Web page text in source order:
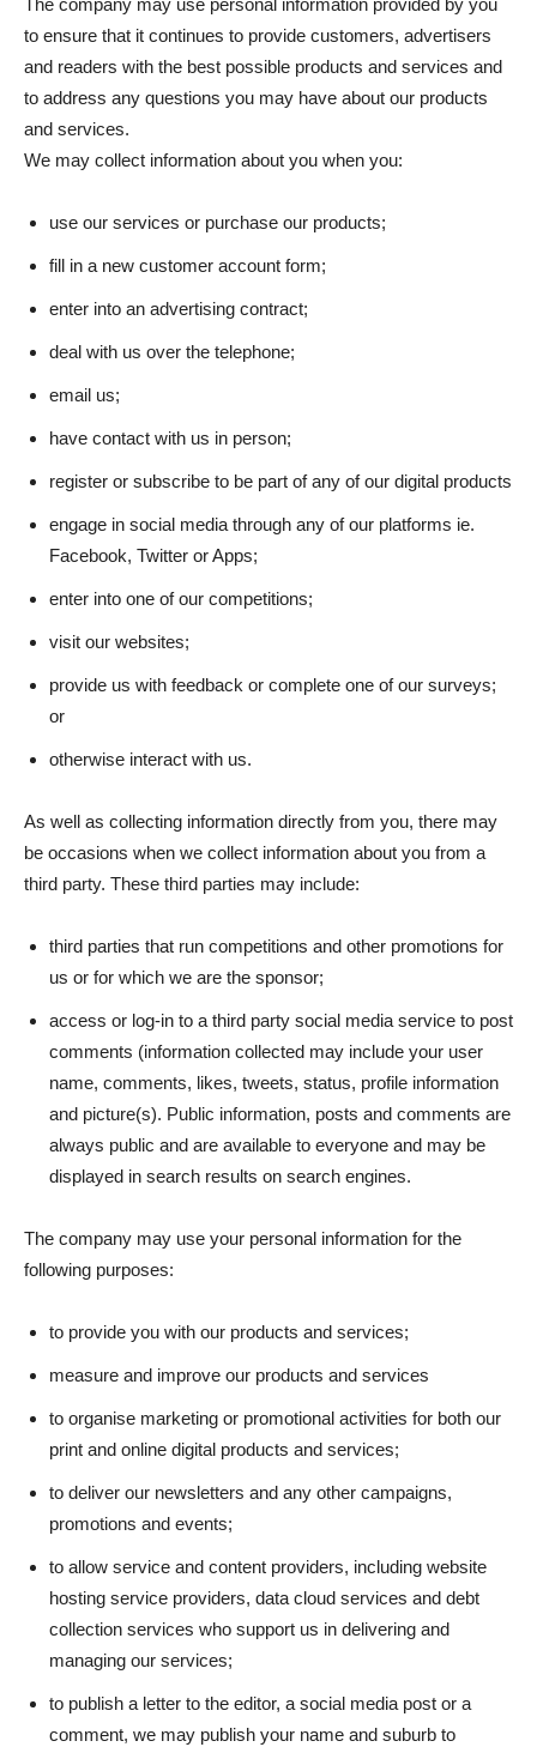
The company may use personal information provided by you
to ensure that it continues to provide customers, advertisers
and readers with the best possible products and services and
to address any questions you may have about our products
and services.
We may collect information about you when you:
use our services or purchase our products;
fill in a new customer account form;
enter into an advertising contract;
deal with us over the telephone;
email us;
have contact with us in person;
register or subscribe to be part of any of our digital products
engage in social media through any of our platforms ie.
Facebook, Twitter or Apps;
enter into one of our competitions;
visit our websites;
provide us with feedback or complete one of our surveys;
or
otherwise interact with us.
As well as collecting information directly from you, there may
be occasions when we collect information about you from a
third party. These third parties may include:
third parties that run competitions and other promotions for
us or for which we are the sponsor;
access or log-in to a third party social media service to post
comments (information collected may include your user
name, comments, likes, tweets, status, profile information
and picture(s). Public information, posts and comments are
always public and are available to everyone and may be
displayed in search results on search engines.
The company may use your personal information for the
following purposes:
to provide you with our products and services;
measure and improve our products and services
to organise marketing or promotional activities for both our
print and online digital products and services;
to deliver our newsletters and any other campaigns,
promotions and events;
to allow service and content providers, including website
hosting service providers, data cloud services and debt
collection services who support us in delivering and
managing our services;
to publish a letter to the editor, a social media post or a
comment, we may publish your name and suburb to